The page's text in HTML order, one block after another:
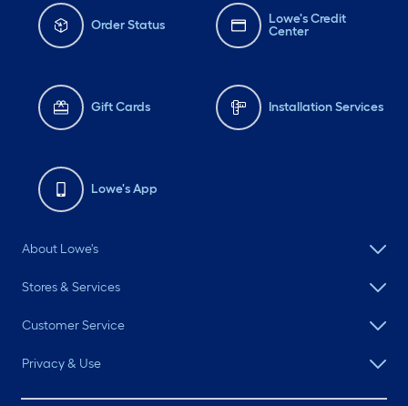
Order Status
Lowe's Credit
Center
Gift Cards Installation Services
Lowe's App
About Lowe's
Stores & Services
Customer Service
Privacy & Use